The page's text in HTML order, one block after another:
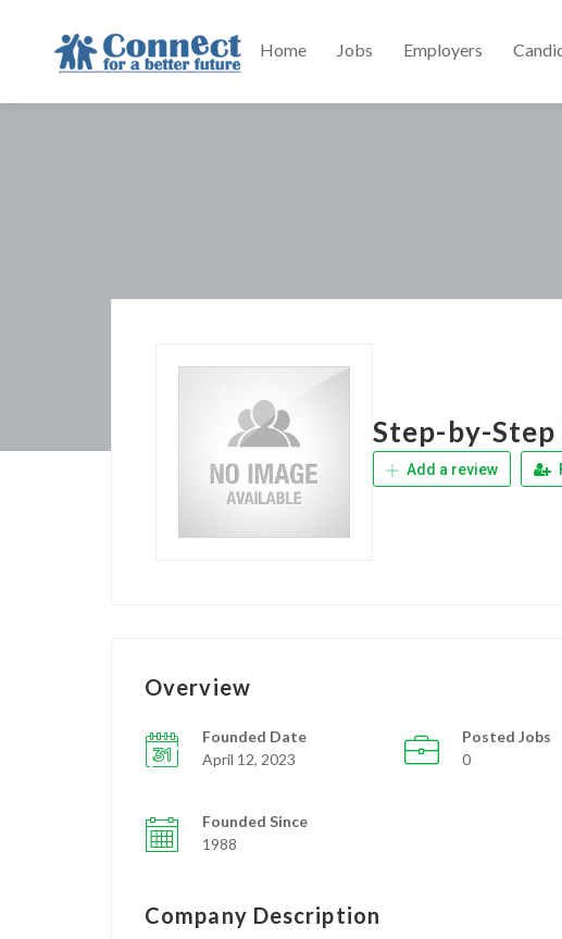
Home Jobs Employers
Step-by-
Add a review
Overview
Founded Date
April 12, 2023
Posted Jobs
0
Founded Since
1988
Company Description